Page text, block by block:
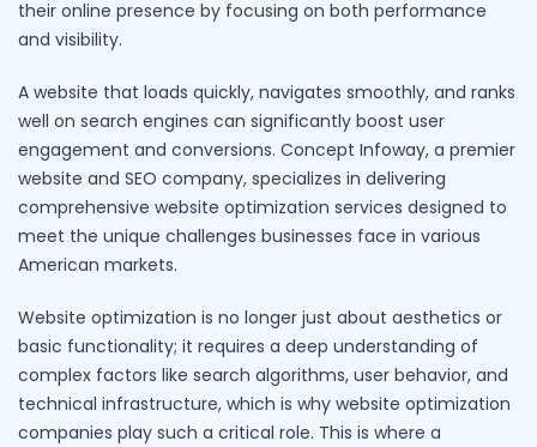
their online presence by focusing on both performance
and visibility.
A website that loads quickly, navigates smoothly, and ranks
well on search engines can significantly boost user
engagement and conversions. Concept Infoway, a premier
website and SEO company, specializes in delivering
comprehensive website optimization services designed to
meet the unique challenges businesses face in various
American markets.
Website optimization is no longer just about aesthetics or
basic functionality; it requires a deep understanding of
complex factors like search algorithms, user behavior, and
technical infrastructure, which is why website optimization
companies play such a critical role. This is where a